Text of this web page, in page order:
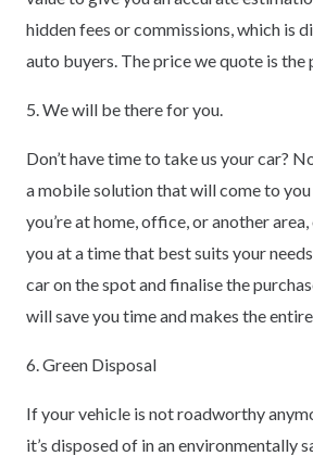
hidden fees or commissions, which is
auto buyers. The price we quote is the
5. We will be there for you.
Don’t have time to take us your car?
a mobile solution that will come to
you’re at home, office, or another
you at a time that best suits your
car on the spot and finalise the
will save you time and makes the
6. Green Disposal
If your vehicle is not roadworthy
it’s disposed of in an environmentally